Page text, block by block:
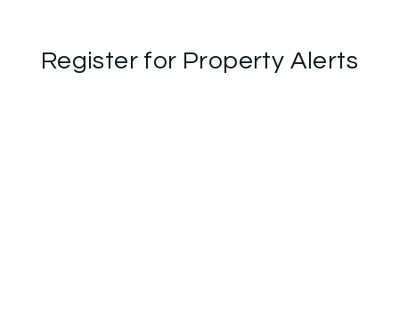
Register for Property Alerts